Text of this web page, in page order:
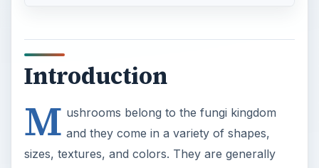
Introduction
M ushrooms belong to the fungi kingdom
and they come in a variety of shapes,
sizes, textures, and colors. They are generally